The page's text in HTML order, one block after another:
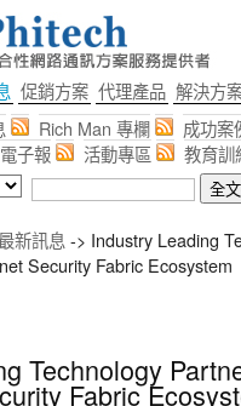
促銷方案 代理產品 解決方
Rich Man 專欄 成功案
子報
活動專區 教育訓
新訊息 -> Industry Leading
Security Fabric Ecosystem
Technology
Fabric